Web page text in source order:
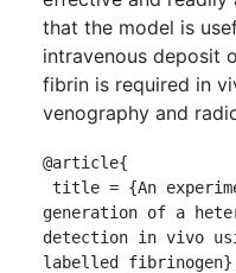
that the model is
intravenous deposit
fibrin is required in
venography and
@article{
generation of a
detection in vivo
labelled